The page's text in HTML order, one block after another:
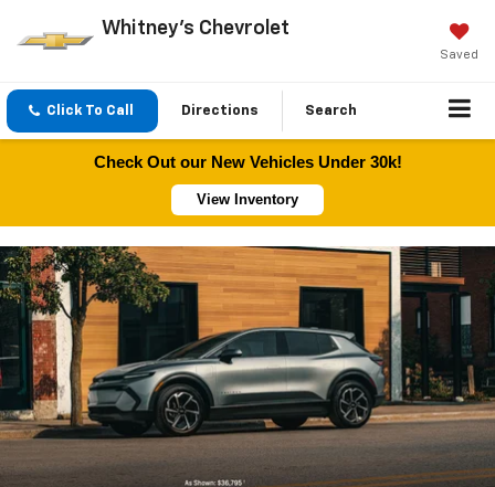
Whitney's Chevrolet
Saved
Click To Call Directions Search
Check Out our New Vehicles Under 30k!
View Inventory